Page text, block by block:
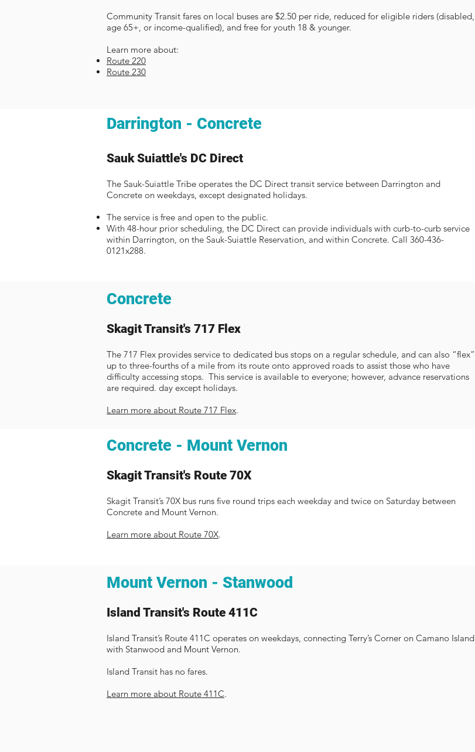
Community Transit fares on local buses are $2.50 per ride, reduced for eligible riders (disabled,
age 65+, or income-qualified), and free for youth 18 & younger.
Learn more about:
Route 220
Route 230
Darrington - Concrete
Sauk Suiattle's DC Direct
The Sauk-Suiattle Tribe operates the DC Direct transit service between Darrington and
Concrete on weekdays, except designated holidays.
The service is free and open to the public.
With 48-hour prior scheduling, the DC Direct can provide individuals with curb-to-curb service
within Darrington, on the Sauk-Suiattle Reservation, and within Concrete. Call 360-436-
0121x288.
Concrete
Skagit Transit's 717 Flex
The 717 Flex provides service to dedicated bus stops on a regular schedule, and can also “flex”
up to three-fourths of a mile from its route onto approved roads to assist those who have
difficulty accessing stops. This service is available to everyone; however, advance reservations
are required. day except holidays.
Learn more about Route 717 Flex.
Concrete - Mount Vernon
Skagit Transit's Route 70X
Skagit Transit’s 70X bus runs five round trips each weekday and twice on Saturday between
Concrete and Mount Vernon. ​
Learn more about Route 70X.
Mount Vernon - Stanwood
Island Transit's Route 411C
Island Transit’s Route 411C operates on weekdays, connecting Terry’s Corner on Camano Island
with Stanwood and Mount Vernon.
Island Transit has no fares.
Learn more about Route 411C.